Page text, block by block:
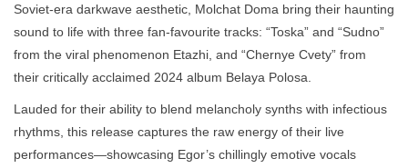
Soviet-era darkwave aesthetic, Molchat Doma bring their haunting
sound to life with three fan-favourite tracks: “Toska” and “Sudno”
from the viral phenomenon Etazhi, and “Chernye Cvety” from
their critically acclaimed 2024 album Belaya Polosa.
Lauded for their ability to blend melancholy synths with infectious
rhythms, this release captures the raw energy of their live
performances—showcasing Egor’s chillingly emotive vocals